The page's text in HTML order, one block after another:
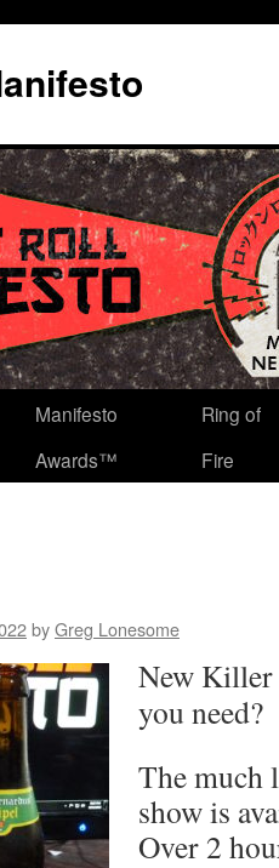
Manifesto
Awards™
Ring of
Fire
byGreg Lonesome
New Killer
you need?
The much
show is
Over 2